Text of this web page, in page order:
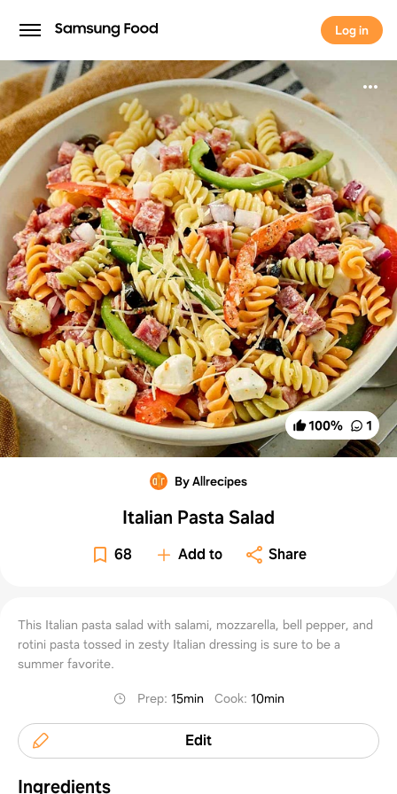
Log in
Log in
100% 1
By Allrecipes
Italian Pasta Salad
68 Add to Share
This Italian pasta salad with salami, mozzarella, bell pepper, and
rotini pasta tossed in zesty Italian dressing is sure to be a
summer favorite.
Prep: 15min Cook: 10min
Edit
Ingredients